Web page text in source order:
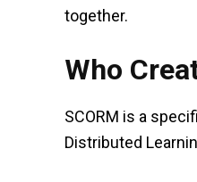
together.
Who
SCORM is a
Distributed